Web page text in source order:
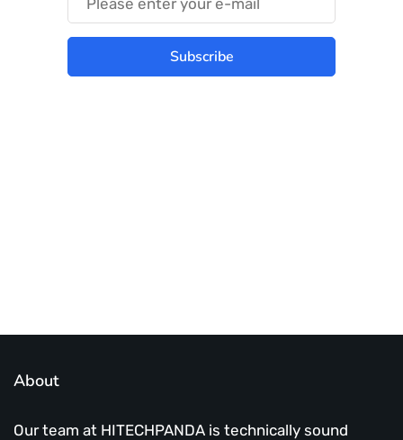
Subscribe
About
Our team at HITECHPANDA is technically sound